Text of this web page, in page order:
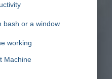
bash or a window
working
Machine